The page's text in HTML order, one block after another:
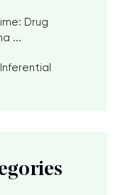
Drug
...